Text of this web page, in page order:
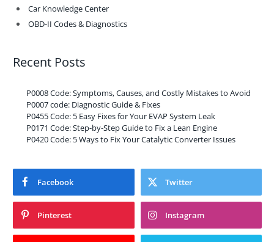
Car Knowledge Center
OBD-II Codes & Diagnostics
Recent Posts
P0008 Code: Symptoms, Causes, and Costly Mistakes to Avoid
P0007 code: Diagnostic Guide & Fixes
P0455 Code: 5 Easy Fixes for Your EVAP System Leak
P0171 Code: Step-by-Step Guide to Fix a Lean Engine
P0420 Code: 5 Ways to Fix Your Catalytic Converter Issues
Facebook Twitter
Pinterest Instagram